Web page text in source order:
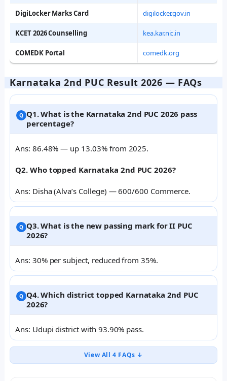
DigiLocker Marks Card digilocker.gov.in
KCET 2026 Counselling kea.kar.nic.in
COMEDK Portal comedk.org
Karnataka 2nd PUC Result 2026 — FAQs
Q1. What is the Karnataka 2nd PUC 2026 pass
percentage?
Ans: 86.48% — up 13.03% from 2025.
Q2. Who topped Karnataka 2nd PUC 2026?
Ans: Disha (Alva’s College) — 600/600 Commerce.
Q3. What is the new passing mark for II PUC
2026?
Ans: 30% per subject, reduced from 35%.
Q4. Which district topped Karnataka 2nd PUC
2026?
Ans: Udupi district with 93.90% pass.
View All 4 FAQs ↓